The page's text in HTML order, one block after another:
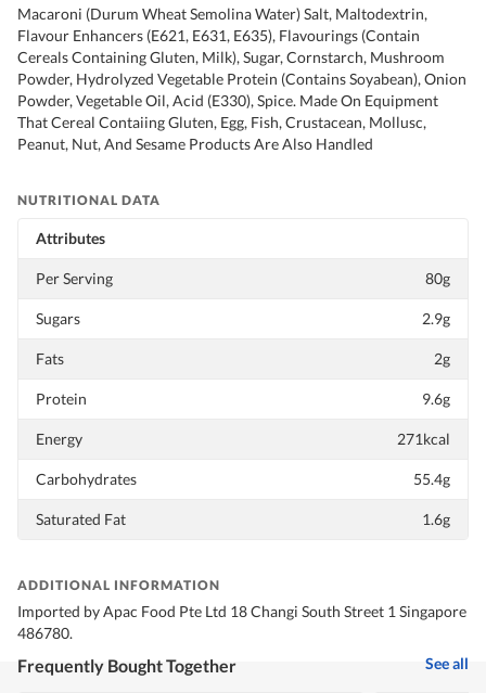
Macaroni (Durum Wheat Semolina Water) Salt, Maltodextrin,
Flavour Enhancers (E621, E631, E635), Flavourings (Contain
Cereals Containing Gluten, Milk), Sugar, Cornstarch, Mushroom
Powder, Hydrolyzed Vegetable Protein (Contains Soyabean), Onion
Powder, Vegetable Oil, Acid (E330), Spice. Made On Equipment
That Cereal Contaiing Gluten, Egg, Fish, Crustacean, Mollusc,
Peanut, Nut, And Sesame Products Are Also Handled
NUTRITIONAL DATA
Attributes
Per Serving 80g
Sugars 2.9g
Fats 2g
Protein 9.6g
Energy 271kcal
Carbohydrates 55.4g
Saturated Fat 1.6g
ADDITIONAL INFORMATION
Imported by Apac Food Pte Ltd 18 Changi South Street 1 Singapore
486780.
Frequently Bought Together See all